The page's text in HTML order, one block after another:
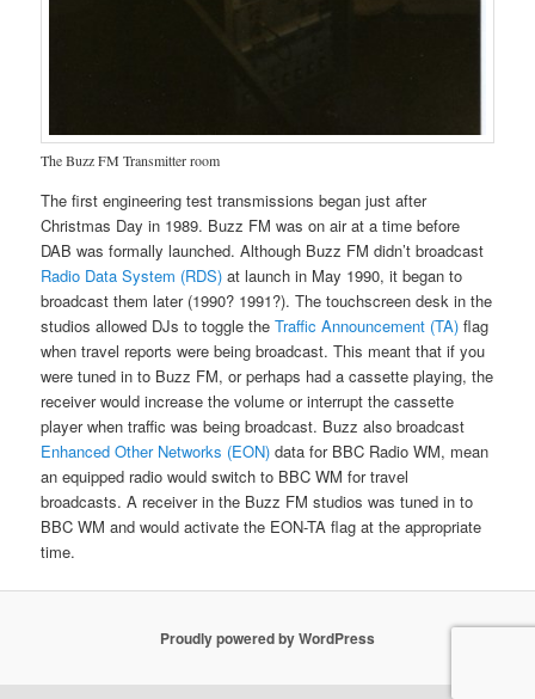
The Buzz FM Transmitter room
The first engineering test transmissions began just after
Christmas Day in 1989. Buzz FM was on air at a time before
DAB was formally launched. Although Buzz FM didn’t broadcast
Radio Data System (RDS) at launch in May 1990, it began to
broadcast them later (1990? 1991?). The touchscreen desk in the
studios allowed DJs to toggle theTraffic Announcement (TA) flag
when travel reports were being broadcast. This meant that if you
were tuned in to Buzz FM, or perhaps had a cassette playing, the
receiver would increase the volume or interrupt the cassette
player when traffic was being broadcast. Buzz also broadcast
Enhanced Other Networks (EON) data for BBC Radio WM, mean
an equipped radio would switch to BBC WM for travel
broadcasts. A receiver in the Buzz FM studios was tuned in to
BBC WM and would activate the EON-TA flag at the appropriate
time.
Proudly powered by WordPress